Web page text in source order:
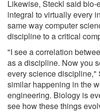
Likewise, Steckl said
integral to virtually every
same way computer
discipline to a critical
"I see a correlation
as a discipline. Now you
every science discipline,"
similar happening in the
engineering. Biology is
see how these things